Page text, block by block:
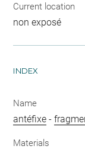
Current location
non exposé
INDEX
Name
antéfixe -
Materials